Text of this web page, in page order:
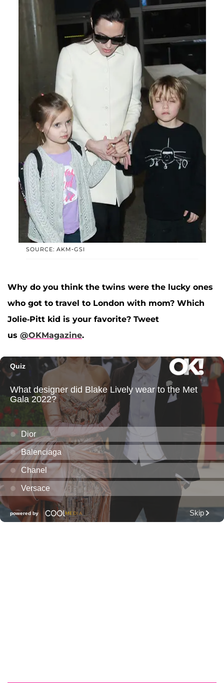
SOURCE: AKM-GSI
Why do you think the twins were the lucky ones
who got to travel to London with mom? Which
Jolie-Pitt kid is your favorite? Tweet
us @OKMagazine.